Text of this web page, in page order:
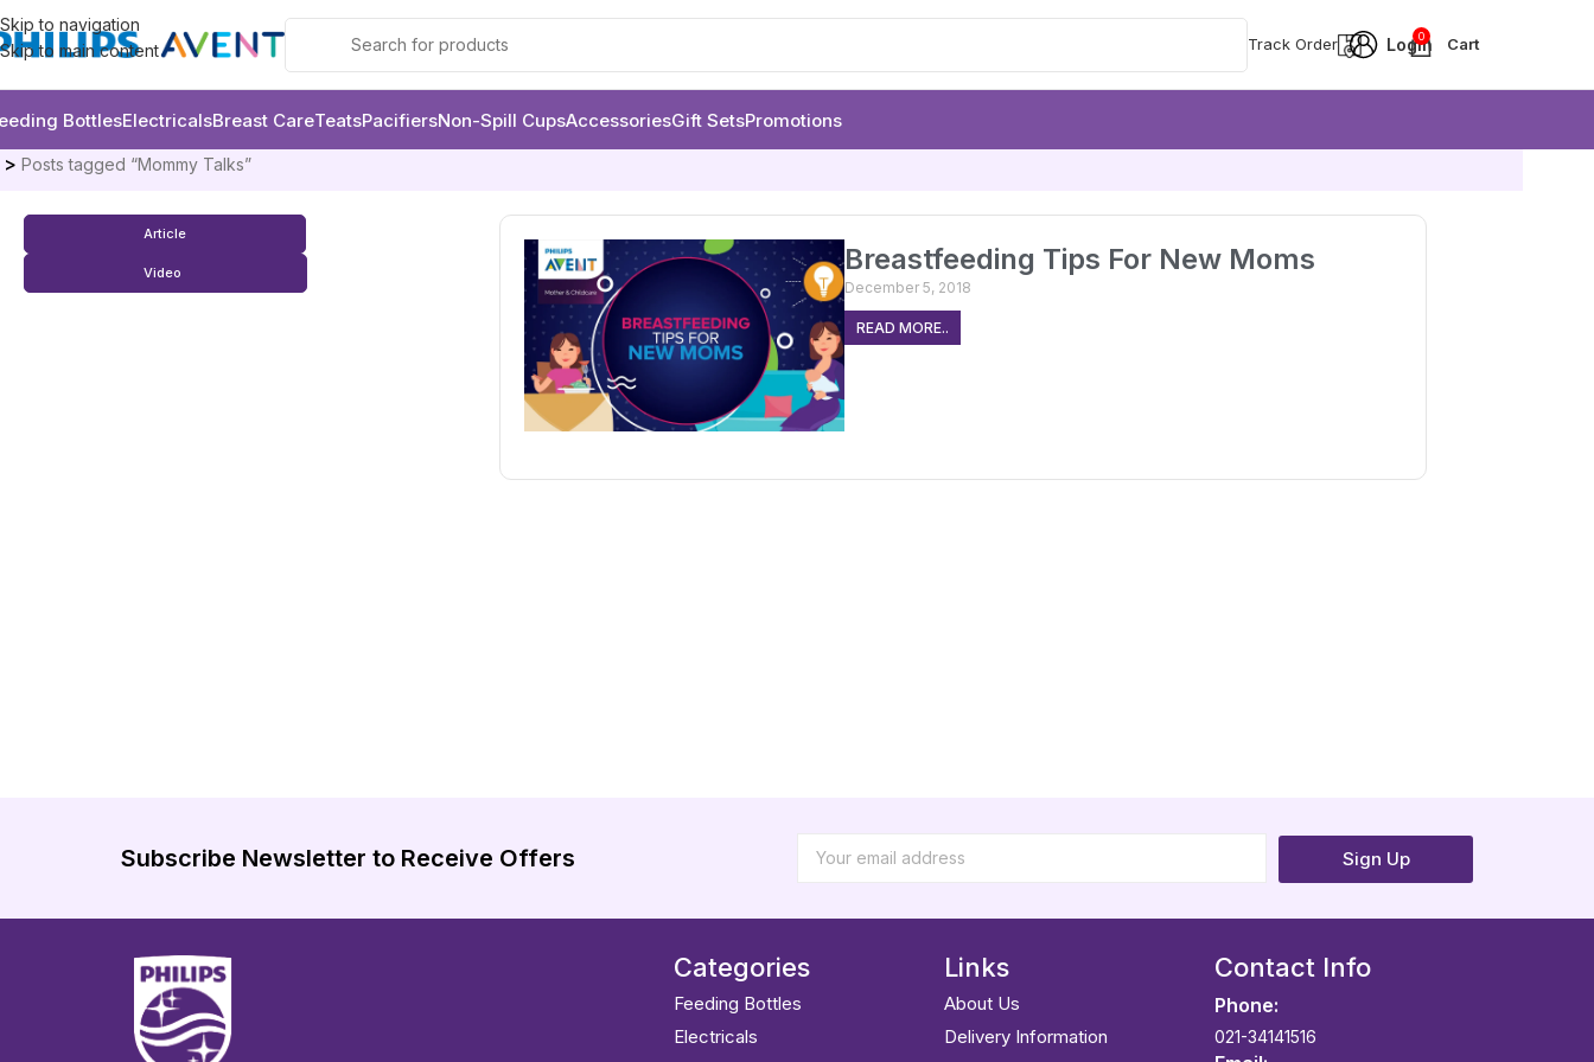
Skip to navigation
Skip to main content
Track Order 0
BottlesElectricalsBreast CareTeatsPacifiersNon-Spill CupsAccessoriesGift SetsPromotions
Posts tagged “Mommy Talks”
Article
Video Breastfeeding Tips For New Moms
December 5, 2018
READ MORE..
Subscribe Newsletter to Receive Offers Sign Up
Categories
Feeding Bottles
Electricals
Links
About Us
Delivery Information
Contact Info
Phone:
021-34141516